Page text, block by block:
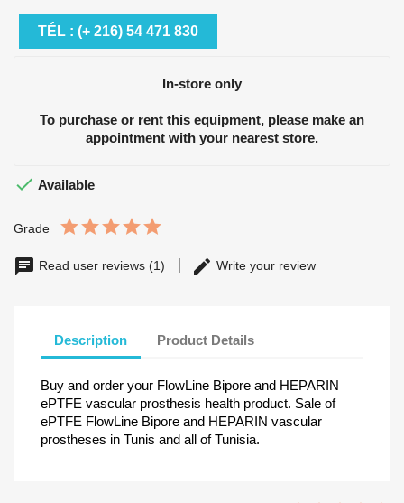
TÉL : (+ 216) 54 471 830
In-store only
To purchase or rent this equipment, please make an
appointment with your nearest store.
 Available
Grade
Read user reviews (1) Write your review
Description Product Details
Buy and order your FlowLine Bipore and HEPARIN
ePTFE vascular prosthesis health product. Sale of
ePTFE FlowLine Bipore and HEPARIN vascular
prostheses in Tunis and all of Tunisia.